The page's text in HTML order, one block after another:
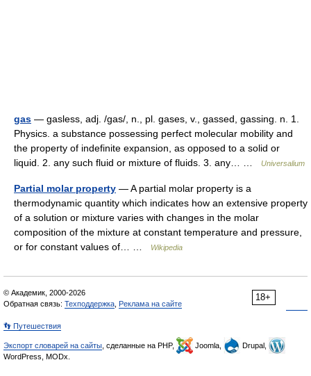
gas — gasless, adj. /gas/, n., pl. gases, v., gassed, gassing. n. 1.
Physics. a substance possessing perfect molecular mobility and
the property of indefinite expansion, as opposed to a solid or
liquid. 2. any such fluid or mixture of fluids. 3. any… …
Universalium
Partial molar property — A partial molar property is a
thermodynamic quantity which indicates how an extensive property
of a solution or mixture varies with changes in the molar
composition of the mixture at constant temperature and pressure,
or for constant values of… …
Wikipedia
18+
© Академик, 2000-2026
Обратная связь: Техподдержка Реклама на сайте
👣 Путешествия
Экспорт словарей на сайты , сделанные на PHP, Joomla,
Drupal,
WordPress, MODx.